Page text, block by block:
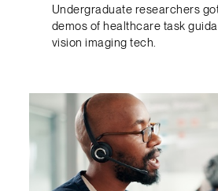
Undergraduate researchers
demos of healthcare task
vision imaging tech.